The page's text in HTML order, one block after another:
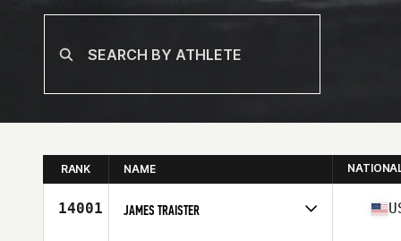
RANK NAME
14001 JAMES TRAISTER